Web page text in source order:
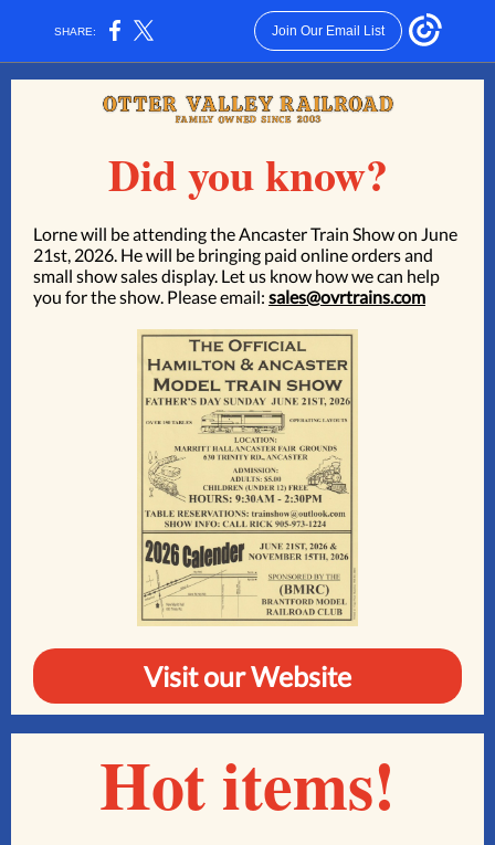
SHARE: Join Our Email List
Did you know?
Lorne will be attending theAncaster Train Show on June
21st, 2026. He will be bringing paid online orders and
small show sales display. Let us know how we can help
you for the show. Please email: sales@ovrtrains.com
Visit our Website
Hot items!